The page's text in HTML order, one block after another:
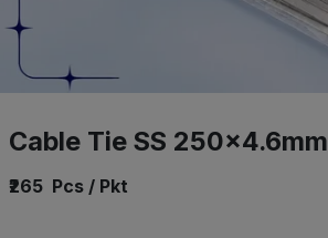
Cable Tie SS 250×4.6mm
₹265 Pcs / Pkt